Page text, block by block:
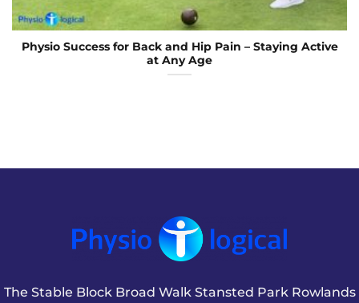
Physio Success for Back and Hip Pain – Staying Active
at Any Age
The Stable Block Broad Walk Stansted Park Rowlands